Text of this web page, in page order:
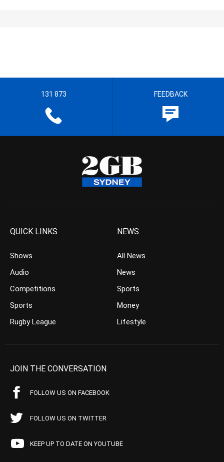
131 873 FEEDBACK
QUICK LINKS
Shows
Audio
Competitions
Sports
Rugby League
NEWS
All News
News
Sports
Money
Lifestyle
JOIN THE CONVERSATION
FOLLOW US ON FACEBOOK
FOLLOW US ON TWITTER
KEEP UP TO DATE ON YOUTUBE